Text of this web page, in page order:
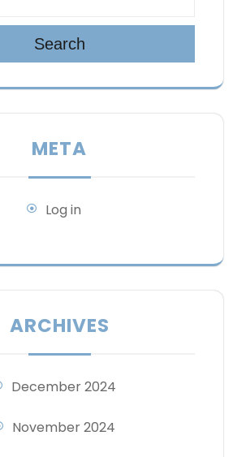
Search
META
Log in
ARCHIVES
December 2024
November 2024